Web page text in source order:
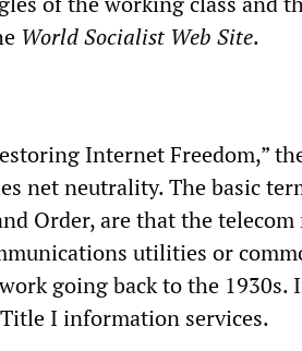
World Socialist Web Site.
Internet Freedom,”
net neutrality. The basic
Order, are that the
utilities or
going back to the 1930s.
I information services.